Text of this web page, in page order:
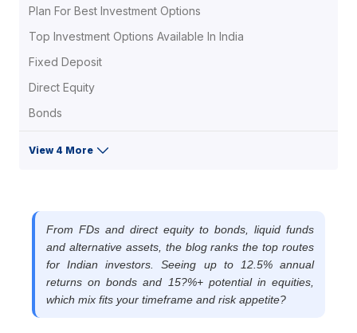
Plan For Best Investment Options
Top Investment Options Available In India
Fixed Deposit
Direct Equity
Bonds
View 4 More
From FDs and direct equity to bonds, liquid funds
and alternative assets, the blog ranks the top routes
for Indian investors. Seeing up to 12.5% annual
returns on bonds and 15?%+ potential in equities,
which mix fits your timeframe and risk appetite?